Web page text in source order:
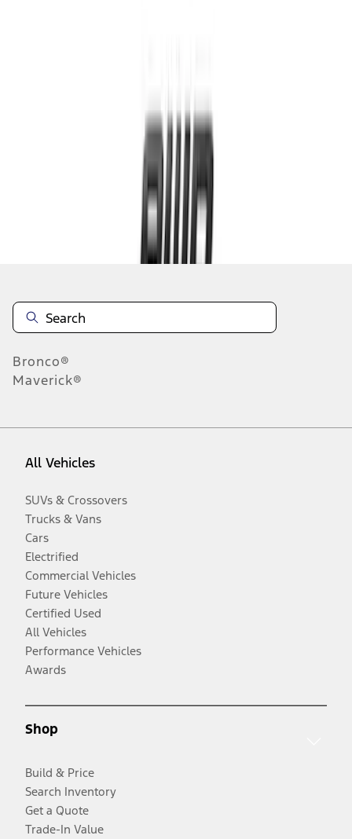
Bronco®
Maverick®
All Vehicles
SUVs & Crossovers
Trucks & Vans
Cars
Electrified
Commercial Vehicles
Future Vehicles
Certified Used
All Vehicles
Performance Vehicles
Awards
Shop
Build & Price
Search Inventory
Get a Quote
Trade-In Value